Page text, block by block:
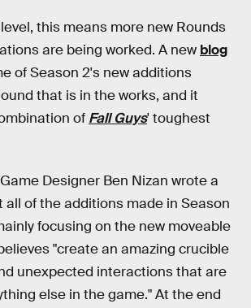
this means more new Rounds
are being worked. A new blog
of Season 2's new additions
that is in the works, and it
of Fall Guys' toughest
Designer Ben Nizan wrote a
all of the additions made in Season
focusing on the new moveable
"create an amazing crucible
unexpected interactions that are
else in the game." At the end